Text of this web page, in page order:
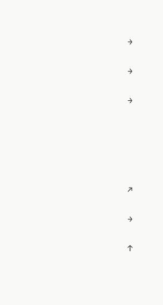
→
→
→
↗
→
↑